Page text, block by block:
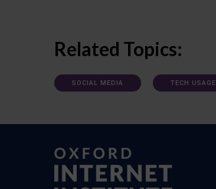
Related Topics:
SOCIAL MEDIA TECH USAGE